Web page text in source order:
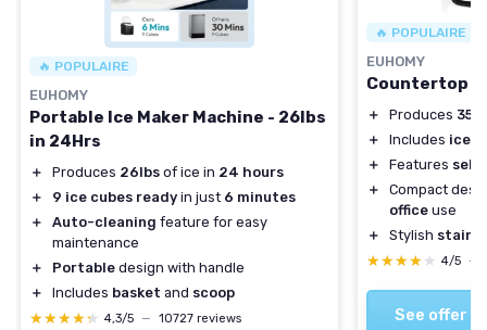
🔥 POPULAIRE
EUHOMY
Portable Ice Maker Machine - 26lbs
in 24Hrs
＋ Produces 26lbs of ice in 24 hours
＋
9 ice cubes ready in just 6 minutes
＋
Auto-cleaning feature for easy
maintenance
＋
Portable design with handle
＋
Includes basket and scoop
★★★★★
★★★★★ 4,3/5 — 10727 reviews
🔥 POPULAIRE
EUHOMY
Countertop
＋ Produces 35
＋
Includes ice
＋
Features
＋
Compact
office use
＋
Stylish
★★★★★
★★★★★ 4/5 —
See offer